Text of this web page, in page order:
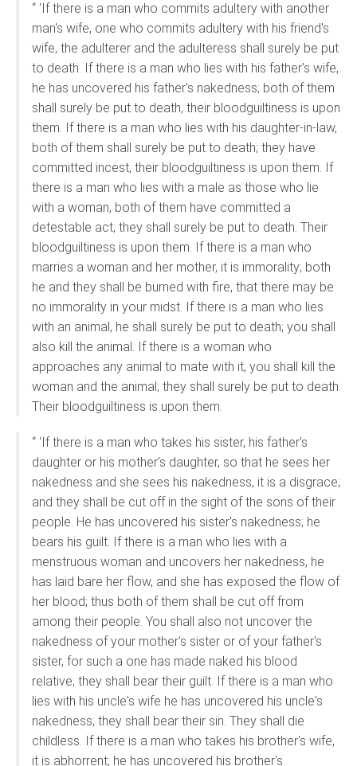
“ ‘If there is a man who commits adultery with another
man's wife, one who commits adultery with his friend's
wife, the adulterer and the adulteress shall surely be put
to death. If there is a man who lies with his father's wife,
he has uncovered his father's nakedness; both of them
shall surely be put to death, their bloodguiltiness is upon
them. If there is a man who lies with his daughter-in-law,
both of them shall surely be put to death; they have
committed incest, their bloodguiltiness is upon them. If
there is a man who lies with a male as those who lie
with a woman, both of them have committed a
detestable act; they shall surely be put to death. Their
bloodguiltiness is upon them. If there is a man who
marries a woman and her mother, it is immorality; both
he and they shall be burned with fire, that there may be
no immorality in your midst. If there is a man who lies
with an animal, he shall surely be put to death; you shall
also kill the animal. If there is a woman who
approaches any animal to mate with it, you shall kill the
woman and the animal; they shall surely be put to death.
Their bloodguiltiness is upon them.
“ ‘If there is a man who takes his sister, his father's
daughter or his mother's daughter, so that he sees her
nakedness and she sees his nakedness, it is a disgrace;
and they shall be cut off in the sight of the sons of their
people. He has uncovered his sister's nakedness; he
bears his guilt. If there is a man who lies with a
menstruous woman and uncovers her nakedness, he
has laid bare her flow, and she has exposed the flow of
her blood; thus both of them shall be cut off from
among their people. You shall also not uncover the
nakedness of your mother's sister or of your father's
sister, for such a one has made naked his blood
relative; they shall bear their guilt. If there is a man who
lies with his uncle's wife he has uncovered his uncle's
nakedness; they shall bear their sin. They shall die
childless. If there is a man who takes his brother's wife,
it is abhorrent; he has uncovered his brother's